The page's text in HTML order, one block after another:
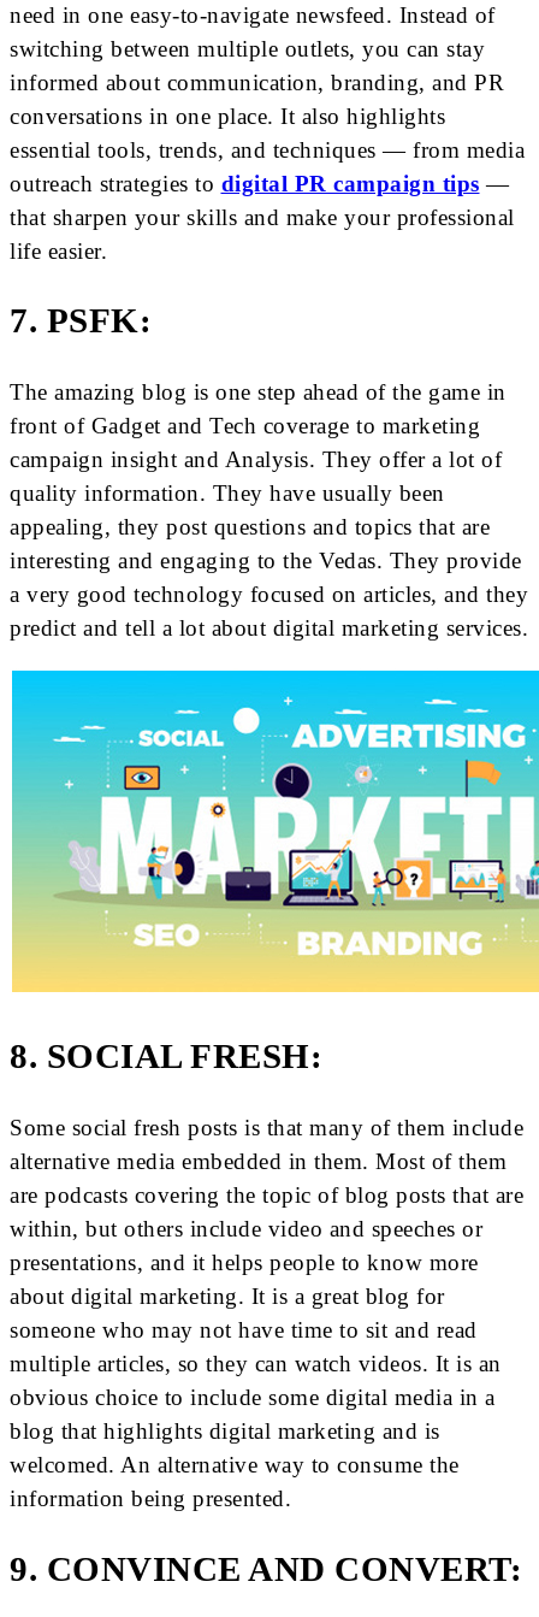
need in one easy-to-navigate newsfeed. Instead of
switching between multiple outlets, you can stay
informed about communication, branding, and PR
conversations in one place. It also highlights
essential tools, trends, and techniques — from media
outreach strategies to digital PR campaign tips —
that sharpen your skills and make your professional
life easier.
7. PSFK:
The amazing blog is one step ahead of the game in
front of Gadget and Tech coverage to marketing
campaign insight and Analysis. They offer a lot of
quality information. They have usually been
appealing, they post questions and topics that are
interesting and engaging to the Vedas. They provide
a very good technology focused on articles, and they
predict and tell a lot about digital marketing services.
8. SOCIAL FRESH:
Some social fresh posts is that many of them include
alternative media embedded in them. Most of them
are podcasts covering the topic of blog posts that are
within, but others include video and speeches or
presentations, and it helps people to know more
about digital marketing. It is a great blog for
someone who may not have time to sit and read
multiple articles, so they can watch videos. It is an
obvious choice to include some digital media in a
blog that highlights digital marketing and is
welcomed. An alternative way to consume the
information being presented.
9. CONVINCE AND CONVERT: